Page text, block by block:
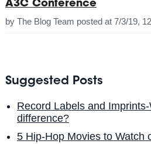
A3C Conference
by The Blog Team posted at 7/3/19,
Suggested Posts
Record Labels and Imprints-
difference?
5 Hip-Hop Movies to Watch